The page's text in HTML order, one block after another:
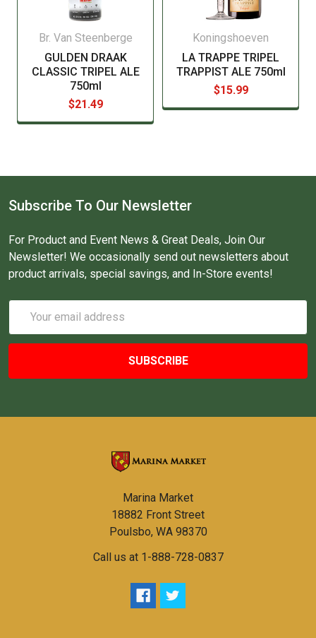
Br. Van Steenberge
GULDEN DRAAK
CLASSIC TRIPEL ALE
750ml
$21.49
Koningshoeven
LA TRAPPE TRIPEL
TRAPPIST ALE 750ml
$15.99
Subscribe To Our Newsletter
For Product and Event News & Great Deals, Join Our
Newsletter! We occasionally send out newsletters about
product arrivals, special savings, and In-Store events!
Address
Marina Market
18882 Front Street
Poulsbo, WA 98370
Call us at 1-888-728-0837